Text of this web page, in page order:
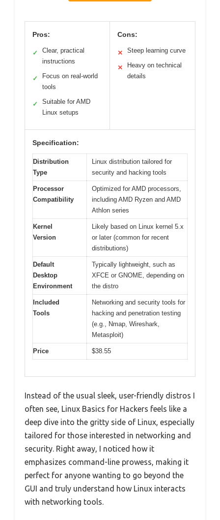
Pros:
✓
Clear, practical
instructions
✓
Focus on real-world
tools
✓
Suitable for AMD
Linux setups
Cons:
✕ Steep learning curve
✕
Heavy on technical
details
Specification:
Distribution
Type
Linux distribution tailored for
security and hacking tools
Processor
Compatibility
Optimized for AMD processors,
including AMD Ryzen and AMD
Athlon series
Kernel
Version
Likely based on Linux kernel 5.x
or later (common for recent
distributions)
Default
Desktop
Environment
Typically lightweight, such as
XFCE or GNOME, depending on
the distro
Included
Tools
Networking and security tools for
hacking and penetration testing
(e.g., Nmap, Wireshark,
Metasploit)
Price $38.55
Instead of the usual sleek, user-friendly distros I
often see, Linux Basics for Hackers feels like a
deep dive into the gritty side of Linux, especially
tailored for those interested in networking and
security. Right away, I noticed how it
emphasizes command-line prowess, making it
perfect for anyone wanting to go beyond the
GUI and truly understand how Linux interacts
with networking tools.